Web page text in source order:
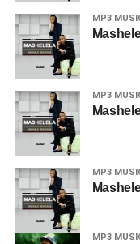
MP3
MP3
MP3
MP3